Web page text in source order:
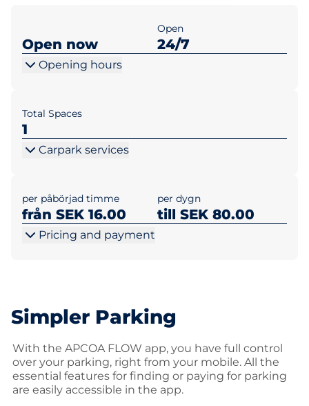
Open now
Open
24/7
Opening hours
Total Spaces
1
Carpark services
per påbörjad timme
från SEK 16.00
per dygn
till SEK 80.00
Pricing and payment
Simpler Parking
With the APCOA FLOW app, you have full control
over your parking, right from your mobile. All the
essential features for finding or paying for parking
are easily accessible in the app.